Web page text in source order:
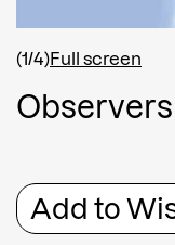
(1/4)Full screen
Observers
Add to
Message
Shipping country*